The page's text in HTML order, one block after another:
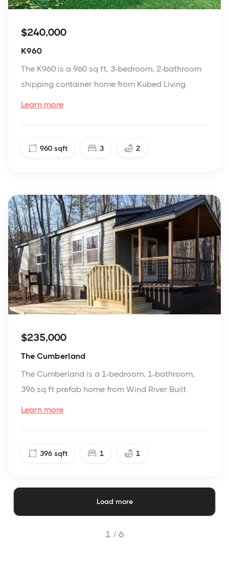
$240,000
K960
The K960 is a 960 sq ft, 3-bedroom, 2-bathroom
shipping container home from Kubed Living.
Learn more
960 sqft 3 2
$235,000
The Cumberland
The Cumberland is a 1-bedroom, 1-bathroom,
396 sq ft prefab home from Wind River Built.
Learn more
396 sqft 1 1
Load more
1 / 6